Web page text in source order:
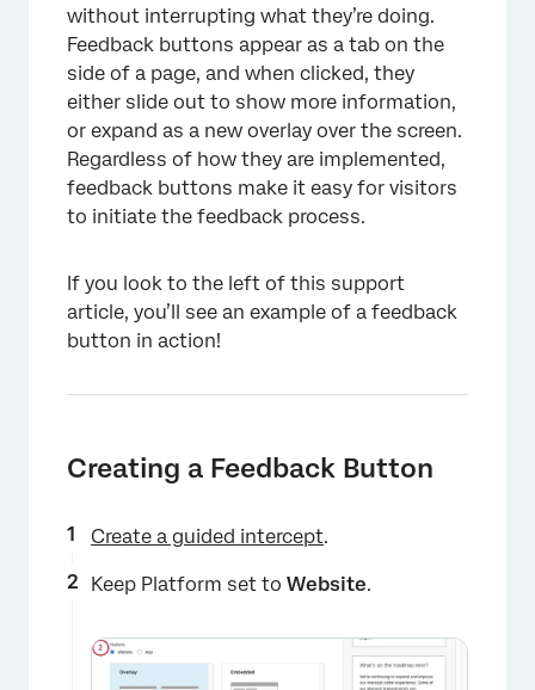
Feedback Button Changes
FAQs
without interrupting what they’re doing.
Feedback buttons appear as a tab on the
side of a page, and when clicked, they
either slide out to show more information,
or expand as a new overlay over the screen.
Regardless of how they are implemented,
feedback buttons make it easy for visitors
to initiate the feedback process.
If you look to the left of this support
article, you’ll see an example of a feedback
button in action!
Creating a Feedback Button
Create a guided intercept.
Keep Platform set to Website.